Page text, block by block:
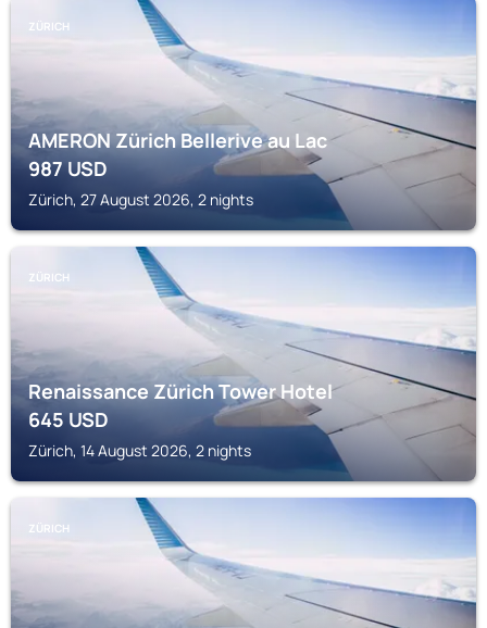
ZÜRICH
AMERON Zürich Bellerive au Lac
987USD
Zürich, 27 August 2026, 2 nights
ZÜRICH
Renaissance Zürich Tower Hotel
645USD
Zürich, 14 August 2026, 2 nights
ZÜRICH